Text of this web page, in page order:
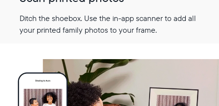
Ditch the shoebox. Use the in-app scanner to add all
your printed family photos to your frame.